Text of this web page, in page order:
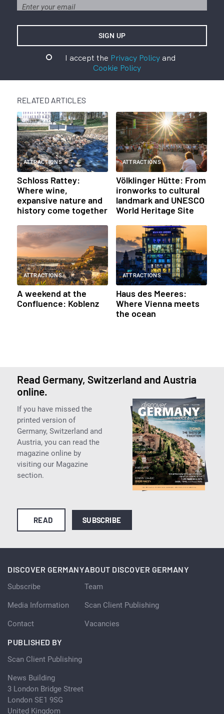
I accept the Privacy Policyand
Cookie Policy
RELATED ARTICLES
ATTRACTIONS
Schloss Rattey:
Where wine,
expansive nature and
history come together
ATTRACTIONS
Völklinger Hütte: From
ironworks to cultural
landmark and UNESCO
World Heritage Site
ATTRACTIONS
A weekend at the
Confluence: Koblenz
ATTRACTIONS
Haus des Meeres:
Where Vienna meets
the ocean
Read Germany, Switzerland and Austria
online.
If you have missed the
printed version of
Germany, Switzerland and
Austria, you can read the
magazine online by
visiting our Magazine
section.
READ SUBSCRIBE
DISCOVER GERMANY
Subscribe
Media Information
Contact
ABOUT DISCOVER GERMANY
Team
Scan Client Publishing
Vacancies
PUBLISHED BY
Scan Client Publishing
News Building
3 London Bridge Street
London SE1 9SG
United Kingdom